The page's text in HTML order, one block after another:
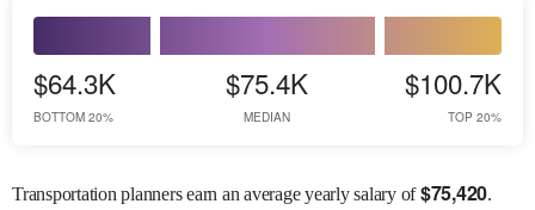
$64.3K
BOTTOM 20%
$75.4K
MEDIAN
$100.7K
TOP 20%
Transportation planners earn an average yearly salary of$75,420.